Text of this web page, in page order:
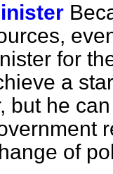
for
a
but he
of